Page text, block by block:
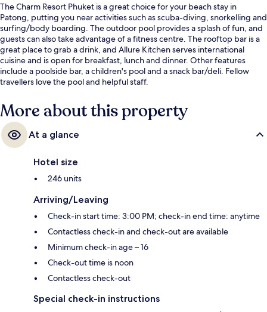
The Charm Resort Phuket is a great choice for your beach stay in
Patong, putting you near activities such as scuba-diving, snorkelling and
surfing/body boarding. The outdoor pool provides a splash of fun, and
guests can also take advantage of a fitness centre. The rooftop bar is a
great place to grab a drink, and Allure Kitchen serves international
cuisine and is open for breakfast, lunch and dinner. Other features
include a poolside bar, a children's pool and a snack bar/deli. Fellow
travellers love the pool and helpful staff.
More about this property
At a glance
Hotel size
246 units
Arriving/Leaving
Check-in start time: 3:00 PM; check-in end time: anytime
Contactless check-in and check-out are available
Minimum check-in age – 16
Check-out time is noon
Contactless check-out
Special check-in instructions